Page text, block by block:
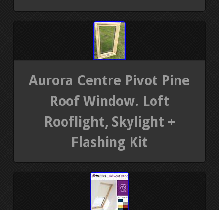
Aurora Centre Pivot Pine
Roof Window. Loft
Rooflight, Skylight +
Flashing Kit